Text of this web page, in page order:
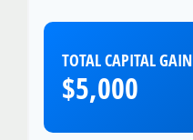
TOTAL CAPITAL GAIN
$5,000